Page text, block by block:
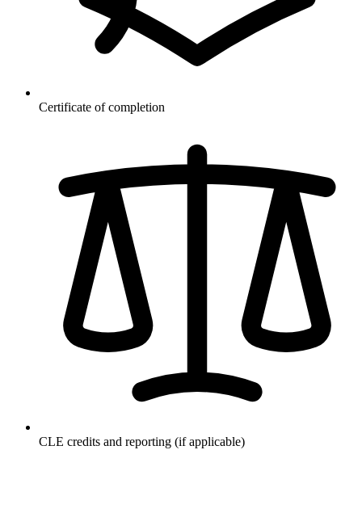
Certificate of completion
CLE credits and reporting (if applicable)